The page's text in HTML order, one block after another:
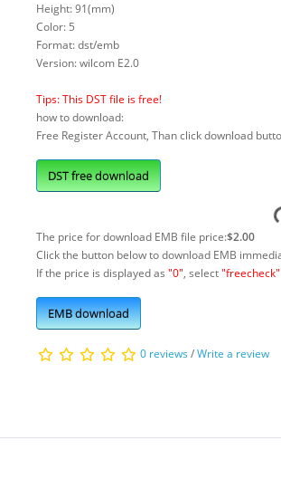
Height: 91(mm)
Color: 5
Format: dst/emb
Version: wilcom E2.0
Tips: This DST file is free!
how to download:
Free Register Account, Than click download
DST free download
The price for download EMB file price:$2.00
Click the button below to download EMB
If the price is displayed as "0", select"freecheck"
EMB download
0 reviews/Write a review